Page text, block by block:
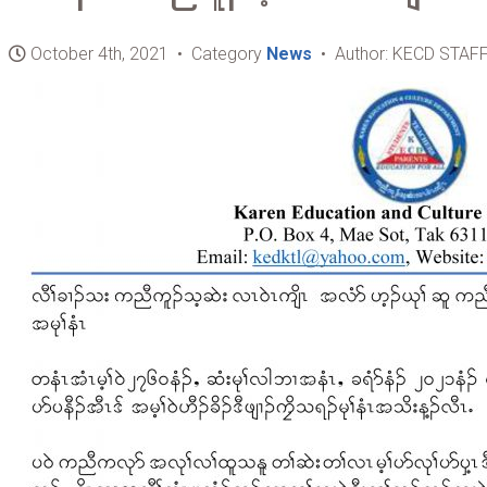
October 4th, 2021 • Category News • Author: KECD